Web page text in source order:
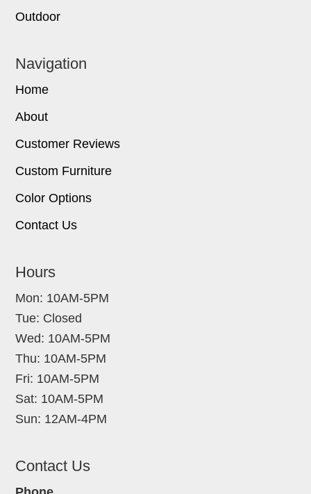
Outdoor
Navigation
Home
About
Customer Reviews
Custom Furniture
Color Options
Contact Us
Hours
Mon: 10AM-5PM
Tue: Closed
Wed: 10AM-5PM
Thu: 10AM-5PM
Fri: 10AM-5PM
Sat: 10AM-5PM
Sun: 12AM-4PM
Contact Us